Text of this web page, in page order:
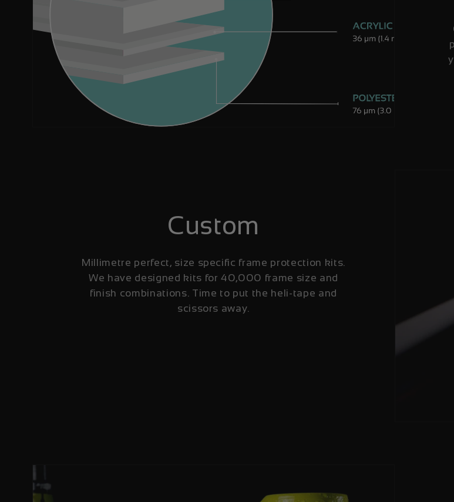
Custom
Millimetre perfect, size specific frame protection kits.
We have designed kits for 40,000 frame size and
finish combinations. Time to put the heli-tape and
scissors away.